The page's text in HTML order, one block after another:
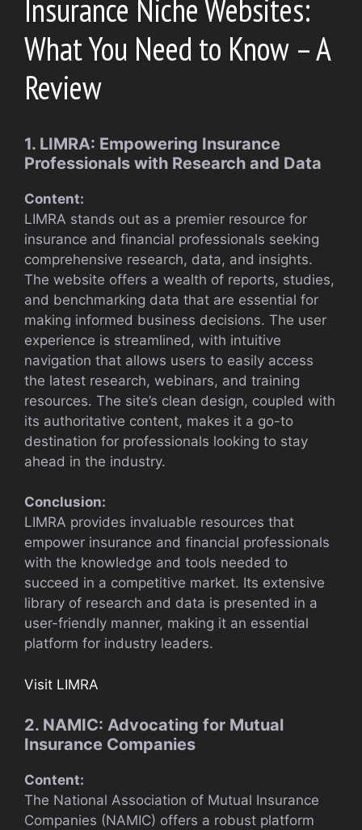
Insurance Niche Websites:
What You Need to Know – A
Review
1. LIMRA: Empowering Insurance
Professionals with Research and Data
Content:
LIMRA stands out as a premier resource for
insurance and financial professionals seeking
comprehensive research, data, and insights.
The website offers a wealth of reports, studies,
and benchmarking data that are essential for
making informed business decisions. The user
experience is streamlined, with intuitive
navigation that allows users to easily access
the latest research, webinars, and training
resources. The site’s clean design, coupled with
its authoritative content, makes it a go-to
destination for professionals looking to stay
ahead in the industry.
Conclusion:
LIMRA provides invaluable resources that
empower insurance and financial professionals
with the knowledge and tools needed to
succeed in a competitive market. Its extensive
library of research and data is presented in a
user-friendly manner, making it an essential
platform for industry leaders.
Visit LIMRA
2. NAMIC: Advocating for Mutual
Insurance Companies
Content:
The National Association of Mutual Insurance
Companies (NAMIC) offers a robust platform